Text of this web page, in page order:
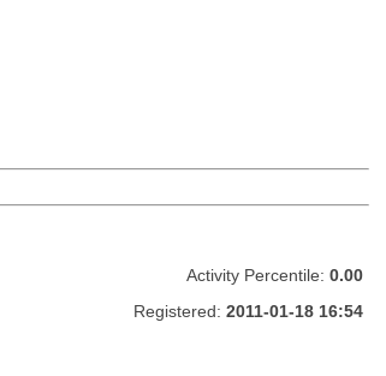
Activity Percentile: 0.00
Registered: 2011-01-18 16:54